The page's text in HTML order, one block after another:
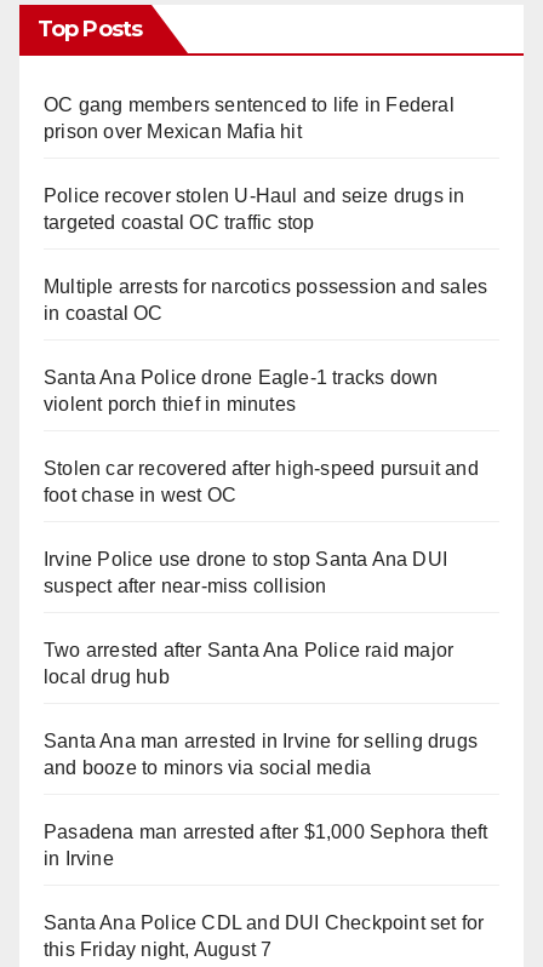
Top Posts
OC gang members sentenced to life in Federal
prison over Mexican Mafia hit
Police recover stolen U-Haul and seize drugs in
targeted coastal OC traffic stop
Multiple arrests for narcotics possession and sales
in coastal OC
Santa Ana Police drone Eagle-1 tracks down
violent porch thief in minutes
Stolen car recovered after high-speed pursuit and
foot chase in west OC
Irvine Police use drone to stop Santa Ana DUI
suspect after near-miss collision
Two arrested after Santa Ana Police raid major
local drug hub
Santa Ana man arrested in Irvine for selling drugs
and booze to minors via social media
Pasadena man arrested after $1,000 Sephora theft
in Irvine
Santa Ana Police CDL and DUI Checkpoint set for
this Friday night, August 7